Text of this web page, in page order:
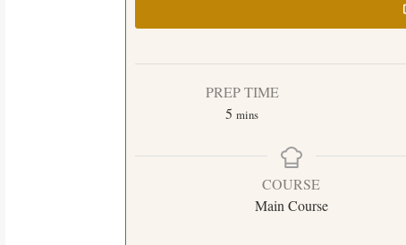
PREP TIME
5 mins
COURSE
Main Course